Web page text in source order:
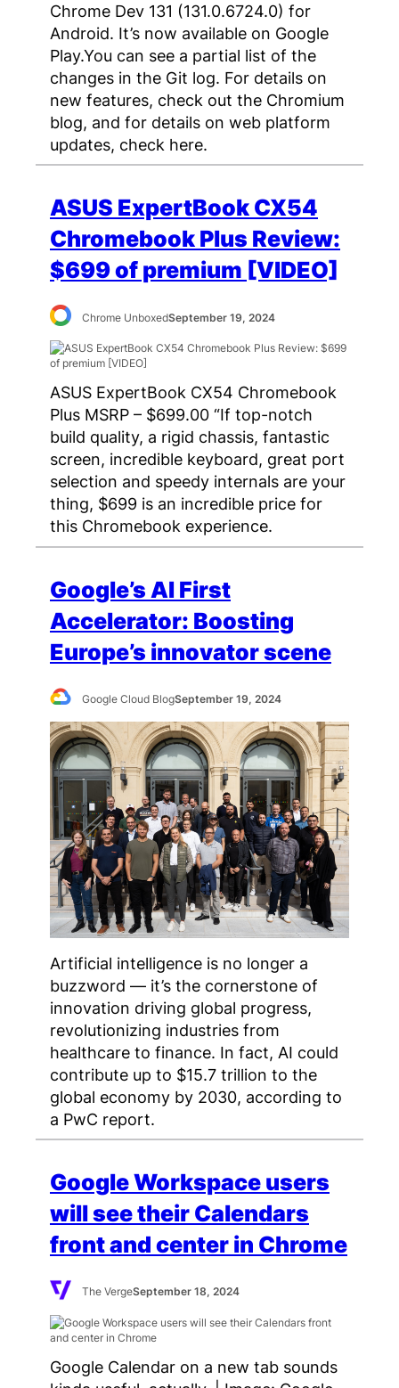
Chrome Dev 131 (131.0.6724.0) for
Android. It’s now available on Google
Play.You can see a partial list of the
changes in the Git log. For details on
new features, check out the Chromium
blog, and for details on web platform
updates, check here.
ASUS ExpertBook CX54
Chromebook Plus Review:
$699 of premium [VIDEO]
Chrome UnboxedSeptember 19, 2024
ASUS ExpertBook CX54 Chromebook
Plus MSRP – $699.00 “If top-notch
build quality, a rigid chassis, fantastic
screen, incredible keyboard, great port
selection and speedy internals are your
thing, $699 is an incredible price for
this Chromebook experience.
Google’s AI First
Accelerator: Boosting
Europe’s innovator scene
Google Cloud BlogSeptember 19, 2024
Artificial intelligence is no longer a
buzzword — it’s the cornerstone of
innovation driving global progress,
revolutionizing industries from
healthcare to finance. In fact, AI could
contribute up to $15.7 trillion to the
global economy by 2030, according to
a PwC report.
Google Workspace users
will see their Calendars
front and center in Chrome
The VergeSeptember 18, 2024
Google Calendar on a new tab sounds